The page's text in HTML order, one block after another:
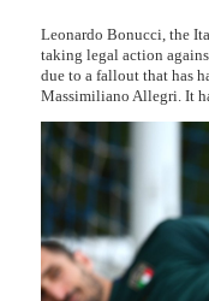
Leonardo Bonucci, the
taking legal action
due to a fallout that has
Massimiliano Allegri. It